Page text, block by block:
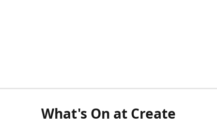
What's On at Create